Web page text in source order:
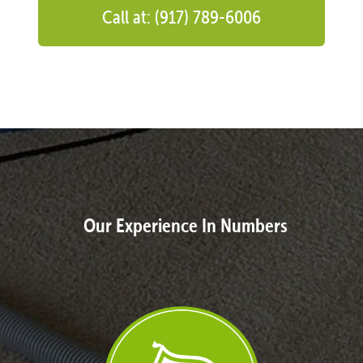
Call at: (917) 789-6006
Our Experience In Numbers